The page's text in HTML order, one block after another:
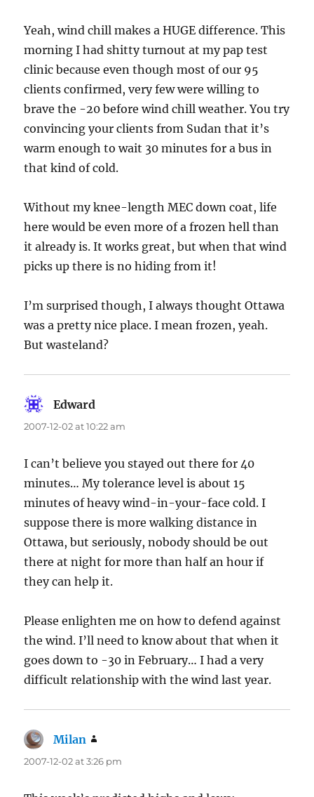
Yeah, wind chill makes a HUGE difference. This
morning I had shitty turnout at my pap test
clinic because even though most of our 95
clients confirmed, very few were willing to
brave the -20 before wind chill weather. You try
convincing your clients from Sudan that it’s
warm enough to wait 30 minutes for a bus in
that kind of cold.
Without my knee-length MEC down coat, life
here would be even more of a frozen hell than
it already is. It works great, but when that wind
picks up there is no hiding from it!
I’m surprised though, I always thought Ottawa
was a pretty nice place. I mean frozen, yeah.
But wasteland?
Edward
2007-12-02 at 10:22 am
I can’t believe you stayed out there for 40
minutes… My tolerance level is about 15
minutes of heavy wind-in-your-face cold. I
suppose there is more walking distance in
Ottawa, but seriously, nobody should be out
there at night for more than half an hour if
they can help it.
Please enlighten me on how to defend against
the wind. I’ll need to know about that when it
goes down to -30 in February… I had a very
difficult relationship with the wind last year.
Milan
2007-12-02 at 3:26 pm